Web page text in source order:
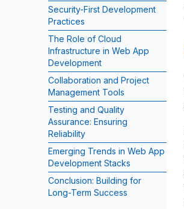
Security-First Development
Practices
The Role of Cloud
Infrastructure in Web App
Development
Collaboration and Project
Management Tools
Testing and Quality
Assurance: Ensuring
Reliability
Emerging Trends in Web App
Development Stacks
Conclusion: Building for
Long-Term Success